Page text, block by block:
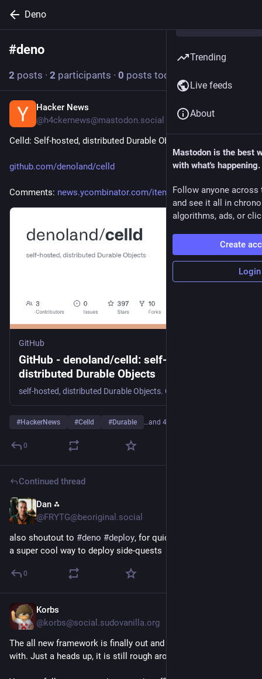
Deno
#deno
2 posts · 2 participants · 0 posts today
Hacker News
@h4ckernews@mastodon.social
Celld: Self-hosted, distributed Durable Objects
github.com/denoland/celld
Comments: news.ycombinator.com/item?id=4
GitHub
GitHub - denoland/celld: self-hosted,
distributed Durable Objects
#HackerNews #Celld #Durable …and 4 more
0
Continued thread
Dan ⁂
@FRYTG@beoriginal.social
also shoutout to #deno #deploy, for quick scripts like this it's
a super cool way to deploy side-quests
0
Korbs
@korbs@social.sudovanilla.org
The all new framework is finally out and ready to be played
with. Just a heads up, it is still rough around the edges.
Trending
Live feeds
About
Mastodon is the best
with what's happening.
Follow anyone across
and see it all in
algorithms, ads, or
Create
Login